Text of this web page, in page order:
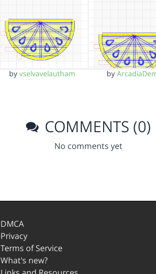
byvselvavelautham by
COMMENTS (0)
No comments yet
DMCA
Privacy
Terms of Service
What's new?